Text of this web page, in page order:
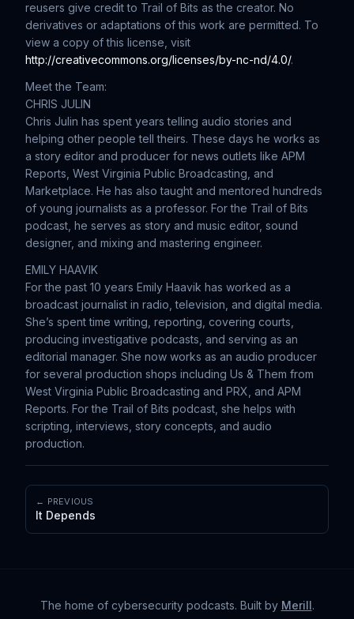
reusers give credit to Trail of Bits as the creator. No
derivatives or adaptations of this work are permitted. To
view a copy of this license, visit
http://creativecommons.org/licenses/by-nc-nd/4.0/.
Meet the Team:
CHRIS JULIN
Chris Julin has spent years telling audio stories and
helping other people tell theirs. These days he works as
a story editor and producer for news outlets like APM
Reports, West Virginia Public Broadcasting, and
Marketplace. He has also taught and mentored hundreds
of young journalists as a professor. For the Trail of Bits
podcast, he serves as story and music editor, sound
designer, and mixing and mastering engineer.
EMILY HAAVIK
For the past 10 years Emily Haavik has worked as a
broadcast journalist in radio, television, and digital media.
She’s spent time writing, reporting, covering courts,
producing investigative podcasts, and serving as an
editorial manager. She now works as an audio producer
for several production shops including Us & Them from
West Virginia Public Broadcasting and PRX, and APM
Reports. For the Trail of Bits podcast, she helps with
scripting, interviews, story concepts, and audio
production.
← PREVIOUS
It Depends
The home of cybersecurity podcasts. Built by Merill.